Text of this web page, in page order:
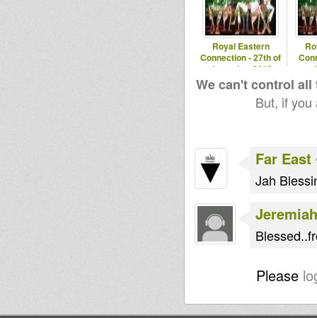
Royal Eastern
Connection - 27th of
december 2012
We can't control
But, if
Far East
Jah
Jeremiah
Please